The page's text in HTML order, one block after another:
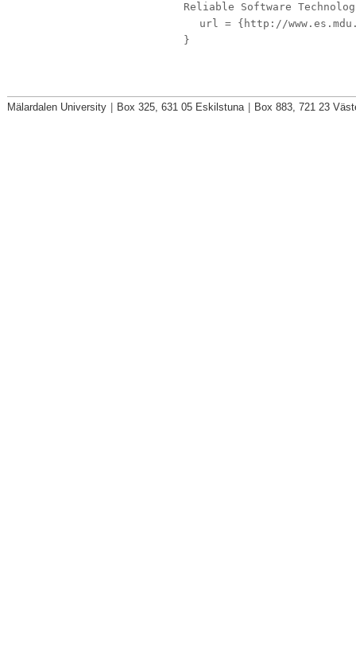
Reliable Software
url = {http://
}
Mälardalen University Box 325, 631 05 Eskilstuna Box 883, 721 23